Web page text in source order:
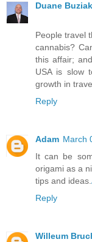
Duane Buziak
People travel
cannabis?
this affair;
USA is slow
growth in
Reply
Adam March
It can be
origami as a
tips and ideas.
Reply
Willeum